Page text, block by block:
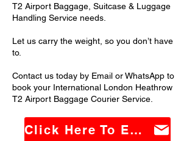
T2 Airport Baggage, Suitcase & Luggage
Handling Service needs.
Let us carry the weight, so you don’t have
to.
Contact us today by Email or WhatsApp to
book your International London Heathrow
T2 Airport Baggage Courier Service.
Click Here To Email Us